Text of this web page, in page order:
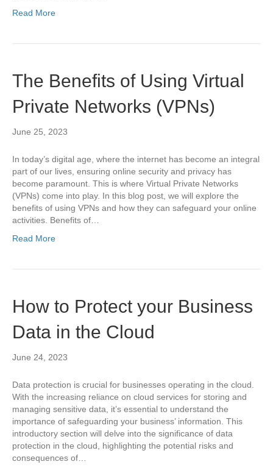
Read More
The Benefits of Using Virtual
Private Networks (VPNs)
June 25, 2023
In today’s digital age, where the internet has become an integral
part of our lives, ensuring online security and privacy has
become paramount. This is where Virtual Private Networks
(VPNs) come into play. In this blog post, we will explore the
benefits of using VPNs and how they can safeguard your online
activities. Benefits of…
Read More
How to Protect your Business
Data in the Cloud
June 24, 2023
Data protection is crucial for businesses operating in the cloud.
With the increasing reliance on cloud services for storing and
managing sensitive data, it’s essential to understand the
importance of safeguarding your business’ information. This
introductory section will delve into the significance of data
protection in the cloud, highlighting the potential risks and
consequences of…